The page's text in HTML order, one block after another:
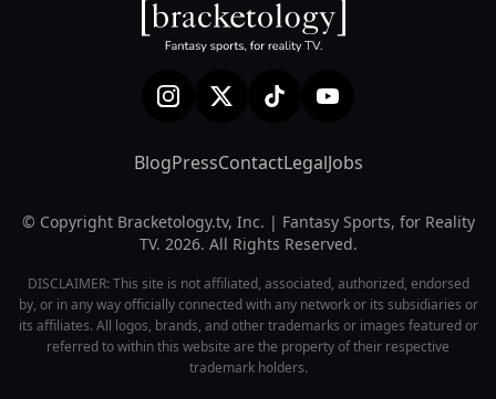
BlogPressContactLegalJobs
© Copyright Bracketology.tv, Inc. | Fantasy Sports, for Reality
TV. 2026. All Rights Reserved.
DISCLAIMER: This site is not affiliated, associated, authorized, endorsed
by, or in any way officially connected with any network or its subsidiaries or
its affiliates. All logos, brands, and other trademarks or images featured or
referred to within this website are the property of their respective
trademark holders.